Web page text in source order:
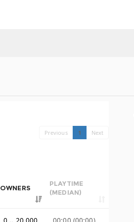
Previous 1 Next
OWNERS
PLAYTIME
(MEDIAN)